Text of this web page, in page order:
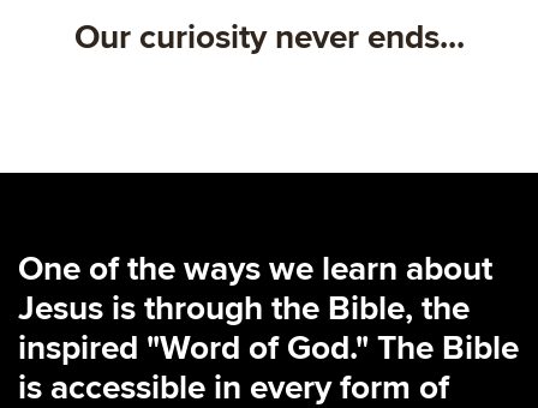
Our curiosity never ends...
One of the ways we learn about
Jesus is through the Bible, the
inspired "Word of God." The Bible
is accessible in every form of